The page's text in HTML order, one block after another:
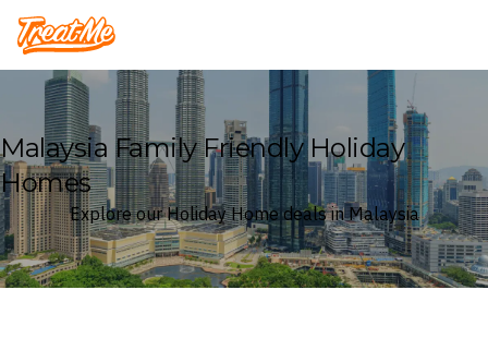
Treatme
Malaysia Family Friendly Holiday
Homes
Explore our Holiday Home deals in Malaysia